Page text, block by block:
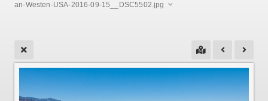
an-Westen-USA-2016-09-15__DSC5502.jpg